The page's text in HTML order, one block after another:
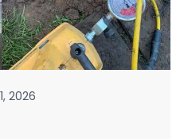
2026